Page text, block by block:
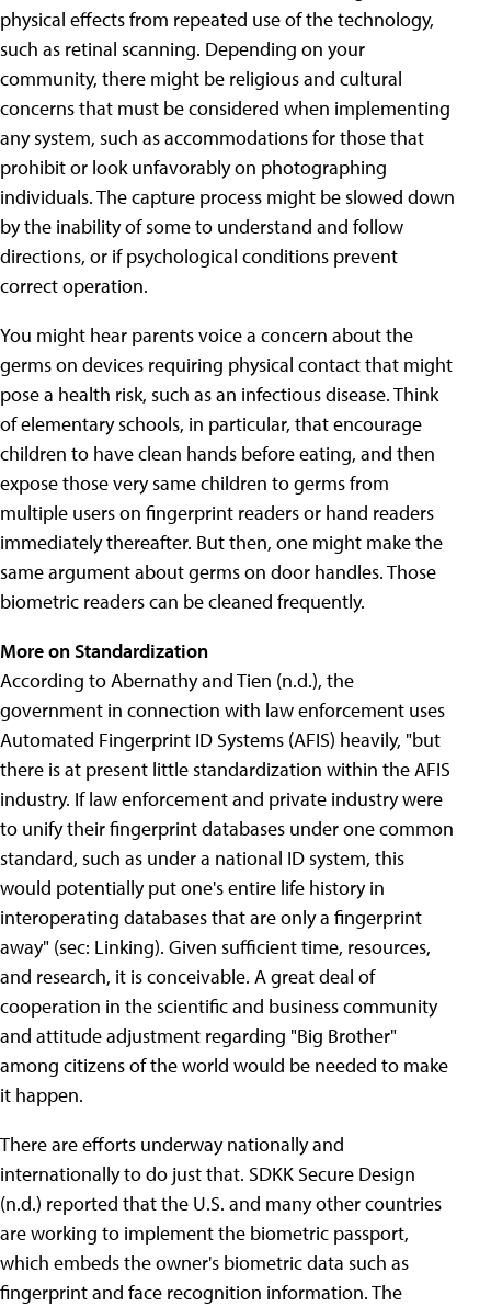
physical effects from repeated use of the technology,
such as retinal scanning. Depending on your
community, there might be religious and cultural
concerns that must be considered when implementing
any system, such as accommodations for those that
prohibit or look unfavorably on photographing
individuals. The capture process might be slowed down
by the inability of some to understand and follow
directions, or if psychological conditions prevent
correct operation.
You might hear parents voice a concern about the
germs on devices requiring physical contact that might
pose a health risk, such as an infectious disease. Think
of elementary schools, in particular, that encourage
children to have clean hands before eating, and then
expose those very same children to germs from
multiple users on fingerprint readers or hand readers
immediately thereafter. But then, one might make the
same argument about germs on door handles. Those
biometric readers can be cleaned frequently.
More on Standardization
According to Abernathy and Tien (n.d.), the
government in connection with law enforcement uses
Automated Fingerprint ID Systems (AFIS) heavily, "but
there is at present little standardization within the AFIS
industry. If law enforcement and private industry were
to unify their fingerprint databases under one common
standard, such as under a national ID system, this
would potentially put one's entire life history in
interoperating databases that are only a fingerprint
away" (sec: Linking). Given sufficient time, resources,
and research, it is conceivable. A great deal of
cooperation in the scientific and business community
and attitude adjustment regarding "Big Brother"
among citizens of the world would be needed to make
it happen.
There are efforts underway nationally and
internationally to do just that. SDKK Secure Design
(n.d.) reported that the U.S. and many other countries
are working to implement the biometric passport,
which embeds the owner's biometric data such as
fingerprint and face recognition information. The